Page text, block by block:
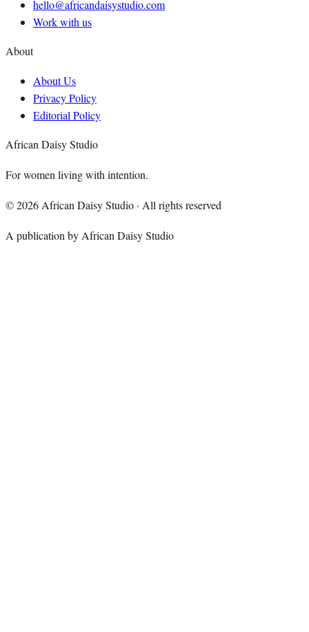
hello@africandaisystudio.com
Work with us
About
About Us
Privacy Policy
Editorial Policy
African Daisy Studio
For women living with intention.
©2026 African Daisy Studio · All rights reserved
A publication by African Daisy Studio